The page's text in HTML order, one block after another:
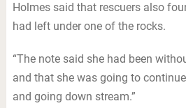
Holmes said that rescuers also
had left under one of the rocks.
“The note said she had been
and that she was going to
and going down stream.”